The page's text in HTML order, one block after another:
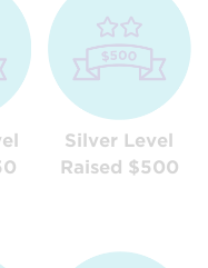
Silver Level
Raised $500